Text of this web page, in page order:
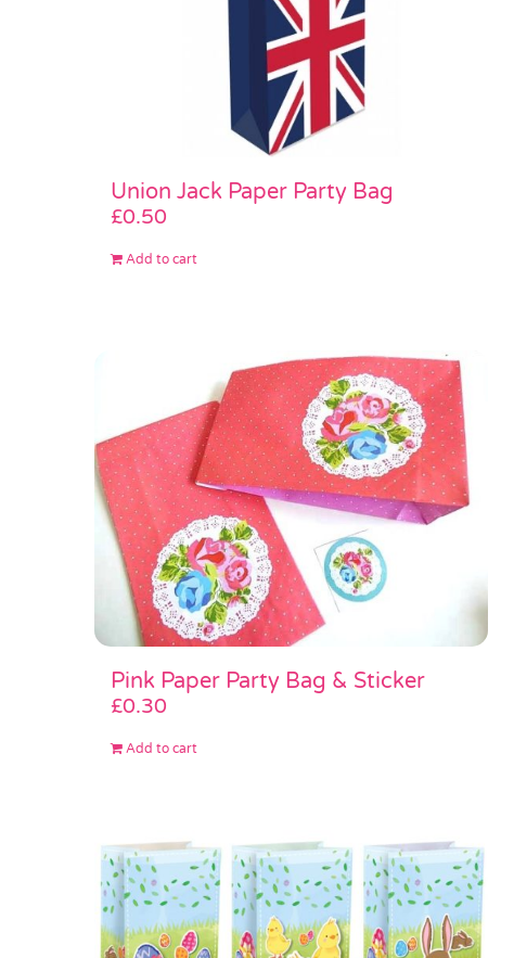
Union Jack Paper Party Bag
£0.50
Add to cart
Pink Paper Party Bag & Sticker
£0.30
Add to cart